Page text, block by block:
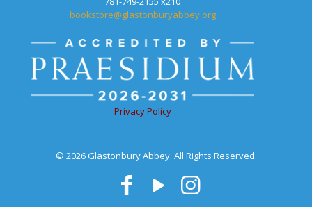
bookstore@glastonburyabbey.org
Privacy Policy
© 2026 Glastonbury Abbey. All Rights Reserved.